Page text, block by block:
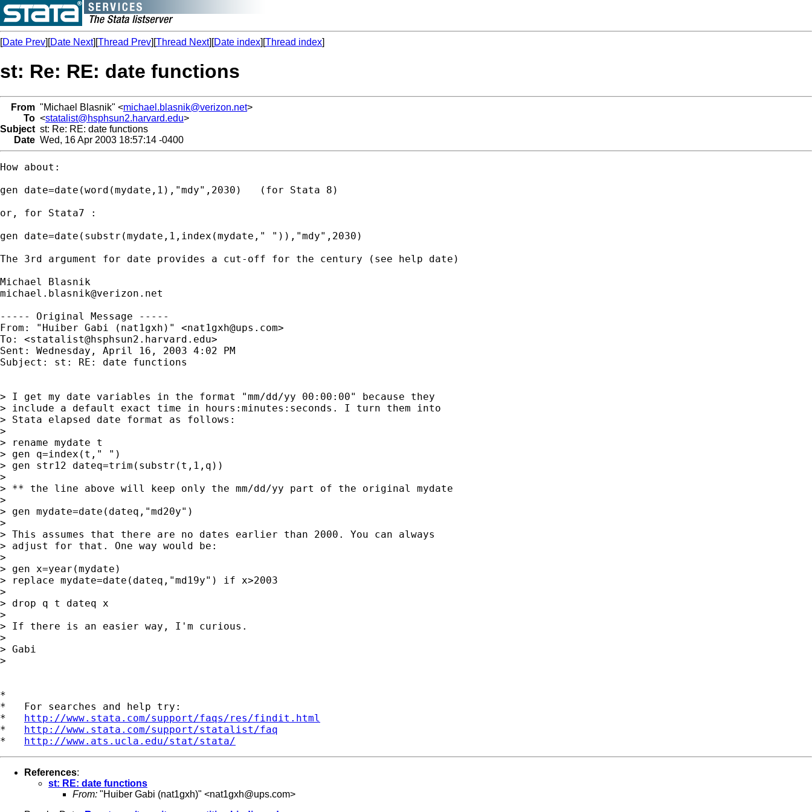
[Date Prev][Date Next][Thread Prev][Thread Next][Date index][Thread index]
st: Re: RE: date functions
From "Michael Blasnik" <michael.blasnik@verizon.net>
To <statalist@hsphsun2.harvard.edu>
Subject st: Re: RE: date functions
Date Wed, 16 Apr 2003 18:57:14 -0400
How about:
gen date=date(word(mydate,1),"mdy",2030)   (for Stata 8)
or, for Stata7 :
gen date=date(substr(mydate,1,index(mydate," ")),"mdy",2030)
The 3rd argument for date provides a cut-off for the century (see help date)
michael.blasnik@verizon.net
----- Original Message -----
From: "Huiber Gabi (nat1gxh)" <nat1gxh@ups.com>
To: <statalist@hsphsun2.harvard.edu>
Sent: Wednesday, April 16, 2003 4:02 PM
Subject: st: RE: date functions
> I get my date variables in the format "mm/dd/yy 00:00:00" because they
> include a default exact time in hours:minutes:seconds. I turn them into
> Stata elapsed date format as follows:
>
> rename mydate t
> gen q=index(t," ")
> gen str12 dateq=trim(substr(t,1,q))
>
> ** the line above will keep only the mm/dd/yy part of the original mydate
>
> gen mydate=date(dateq,"md20y")
>
> This assumes that there are no dates earlier than 2000. You can always
> adjust for that. One way would be:
>
> gen x=year(mydate)
> replace mydate=date(dateq,"md19y") if x>2003
>
> drop q t dateq x
>
> If there is an easier way, I'm curious.
>
> Gabi
>
*
*   For searches and help try:
* http://www.stata.com/support/faqs/res/findit.html
* http://www.stata.com/support/statalist/faq
* http://www.ats.ucla.edu/stat/stata/
References:
st: RE: date functions
From: "Huiber Gabi (nat1gxh)" <nat1gxh@ups.com>